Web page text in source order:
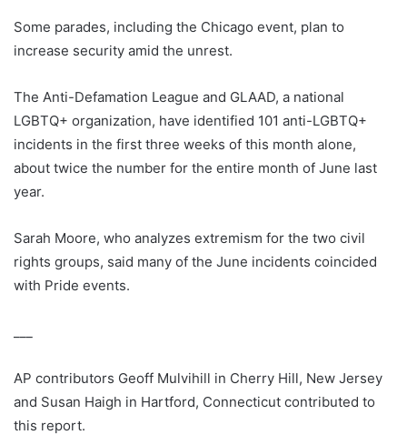
Some parades, including the Chicago event, plan to
increase security amid the unrest.
The Anti-Defamation League and GLAAD, a national
LGBTQ+ organization, have identified 101 anti-LGBTQ+
incidents in the first three weeks of this month alone,
about twice the number for the entire month of June last
year.
Sarah Moore, who analyzes extremism for the two civil
rights groups, said many of the June incidents coincided
with Pride events.
AP contributors Geoff Mulvihill in Cherry Hill, New Jersey
and Susan Haigh in Hartford, Connecticut contributed to
this report.